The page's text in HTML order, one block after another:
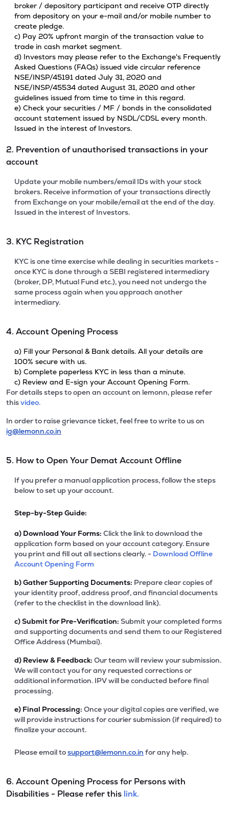
broker / depository participant and receive OTP directly
from depository on your e-mail and/or mobile number to
create pledge.
c) Pay 20% upfront margin of the transaction value to
trade in cash market segment.
d) Investors may please refer to the Exchange's Frequently
Asked Questions (FAQs) issued vide circular reference
NSE/INSP/45191 dated July 31, 2020 and
NSE/INSP/45534 dated August 31, 2020 and other
guidelines issued from time to time in this regard.
e) Check your securities / MF / bonds in the consolidated
account statement issued by NSDL/CDSL every month.
Issued in the interest of Investors.
2. Prevention of unauthorised transactions in your
account
Update your mobile numbers/email IDs with your stock
brokers. Receive information of your transactions directly
from Exchange on your mobile/email at the end of the day.
Issued in the interest of Investors.
3. KYC Registration
KYC is one time exercise while dealing in securities markets -
once KYC is done through a SEBI registered intermediary
(broker, DP, Mutual Fund etc.), you need not undergo the
same process again when you approach another
intermediary.
4. Account Opening Process
a) Fill your Personal & Bank details. All your details are
100% secure with us.
b) Complete paperless KYC in less than a minute.
c) Review and E-sign your Account Opening Form.
For details steps to open an account on lemonn, please refer
thisvideo.
In order to raise grievance ticket, feel free to write to us on
ig@lemonn.co.in
5. How to Open Your Demat Account Offline
If you prefer a manual application process, follow the steps
below to set up your account.
Step-by-Step Guide:
a) Download Your Forms: Click the link to download the
application form based on your account category. Ensure
you print and fill out all sections clearly. - Download Offline
Account Opening Form
b)Gather Supporting Documents: Prepare clear copies of
your identity proof, address proof, and financial documents
(refer to the checklist in the download link).
c)Submit for Pre-Verification: Submit your completed forms
and supporting documents and send them to our Registered
Office Address (Mumbai).
d) Review & Feedback: Our team will review your submission.
We will contact you for any requested corrections or
additional information. IPV will be conducted before final
processing.
e) Final Processing: Once your digital copies are verified, we
will provide instructions for courier submission (if required) to
finalize your account.
Please email tosupport@lemonn.co.in for any help.
6. Account Opening Process for Persons with
Disabilities - Please refer this link.